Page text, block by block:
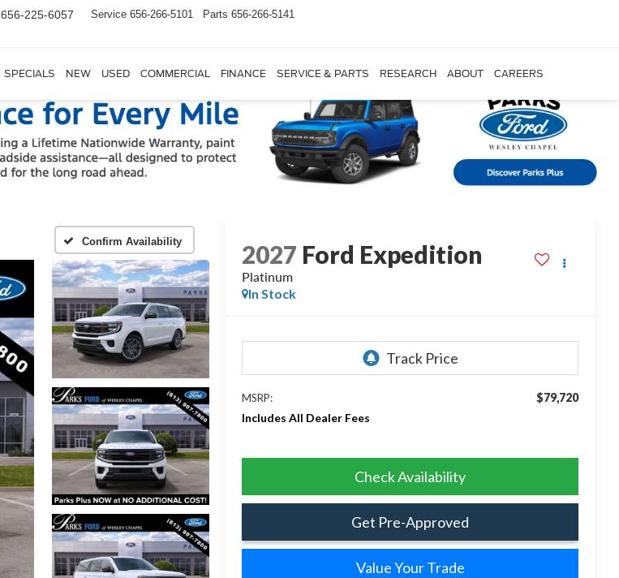
656-225-6057 Service 656-266-5101 Parts 656-266-5141
SPECIALS NEW USED COMMERCIAL FINANCE SERVICE & PARTS RESEARCH ABOUT CAREERS
Confirm Availability
2027 Ford Expedition
Platinum
In Stock
MSRP:
$79,720
Includes All Dealer Fees
Check Availability
Get Pre-Approved
Value Your Trade